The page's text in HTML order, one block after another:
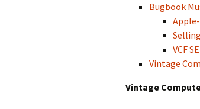
Bugbook
VCF
Vintage
Vintage